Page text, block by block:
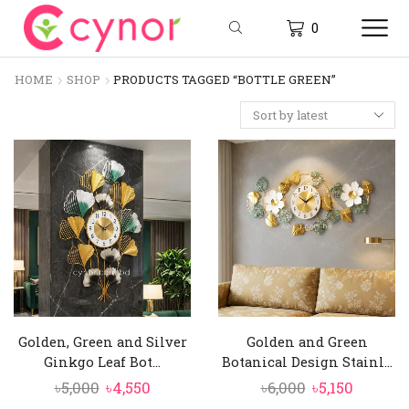
0
HOME SHOP PRODUCTS TAGGED “BOTTLE GREEN”
Golden, Green and Silver
Ginkgo Leaf Bot...
৳5,000 Original
৳4,550Current
Golden and Green
Botanical Design Stainl...
৳6,000 Original
৳5,150